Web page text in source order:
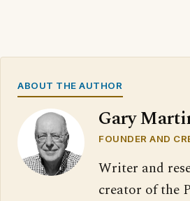
ABOUT THE AUTHOR
Gary
FOUNDER AND
Writer and
creator of the